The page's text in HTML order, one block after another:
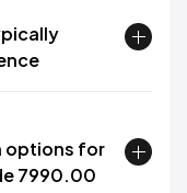
options for
7990.00